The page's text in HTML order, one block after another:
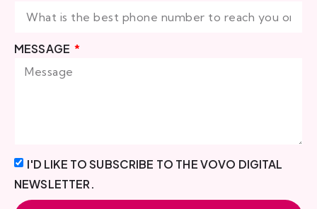
MESSAGE
I'D LIKE TO SUBSCRIBE TO THE VOVO DIGITAL
NEWSLETTER.